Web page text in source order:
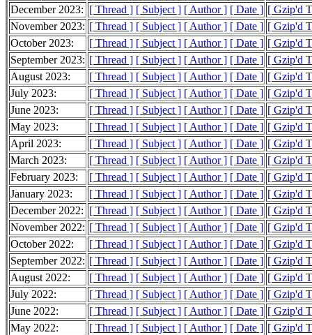
December 2023: [ Thread ] [ Subject ] [ Author ] [ Date ] [ Gzip'd
November 2023: [ Thread ] [ Subject ] [ Author ] [ Date ] [ Gzip'd
October 2023:
[ Thread ] [ Subject ] [ Author ] [ Date ] [ Gzip'd
September 2023: [ Thread ] [ Subject ] [ Author ] [ Date ] [ Gzip'd
August 2023:
[ Thread ] [ Subject ] [ Author ] [ Date ] [ Gzip'd
July 2023:
[ Thread ] [ Subject ] [ Author ] [ Date ] [ Gzip'd
June 2023:
[ Thread ] [ Subject ] [ Author ] [ Date ] [ Gzip'd
May 2023:
[ Thread ] [ Subject ] [ Author ] [ Date ] [ Gzip'd
April 2023:
[ Thread ] [ Subject ] [ Author ] [ Date ] [ Gzip'd
March 2023:
[ Thread ] [ Subject ] [ Author ] [ Date ] [ Gzip'd
February 2023:
[ Thread ] [ Subject ] [ Author ] [ Date ] [ Gzip'd
January 2023:
[ Thread ] [ Subject ] [ Author ] [ Date ] [ Gzip'd
December 2022: [ Thread ] [ Subject ] [ Author ] [ Date ] [ Gzip'd
November 2022: [ Thread ] [ Subject ] [ Author ] [ Date ] [ Gzip'd
October 2022:
[ Thread ] [ Subject ] [ Author ] [ Date ] [ Gzip'd
September 2022: [ Thread ] [ Subject ] [ Author ] [ Date ] [ Gzip'd
August 2022:
[ Thread ] [ Subject ] [ Author ] [ Date ] [ Gzip'd
July 2022:
[ Thread ] [ Subject ] [ Author ] [ Date ] [ Gzip'd
June 2022:
[ Thread ] [ Subject ] [ Author ] [ Date ] [ Gzip'd
May 2022:
[ Thread ] [ Subject ] [ Author ] [ Date ] [ Gzip'd